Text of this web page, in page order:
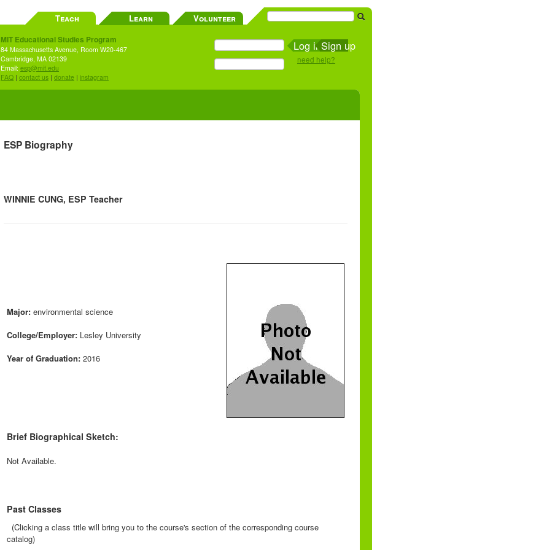
Teach Learn Volunteer
MIT Educational Studies Program
84 Massachusetts Avenue, Room W20-467
Cambridge, MA 02139
Email: esp@mit.edu
FAQ | contact us | donate | instagram
Sign up
need help?
ESP Biography
WINNIE CUNG, ESP Teacher
Major: environmental science
College/Employer: Lesley University
Year of Graduation: 2016
Brief Biographical Sketch:
Not Available.
Past Classes
(Clicking a class title will bring you to the course's section of the corresponding course
catalog)